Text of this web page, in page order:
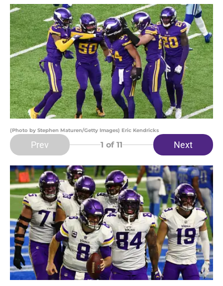
(Photo by Stephen Maturen/Getty Images) Eric Kendricks
Prev 1 of 11 Next